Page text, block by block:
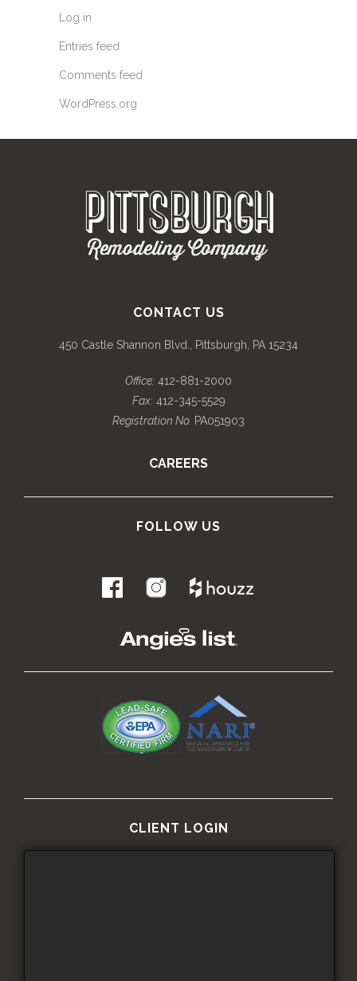
Log in
Entries feed
Comments feed
WordPress.org
CONTACT US
450 Castle Shannon Blvd., Pittsburgh, PA 15234
Office: 412-881-2000
Fax:412-345-5529
Registration No. PA051903
CAREERS
FOLLOW US
.
CLIENT LOGIN